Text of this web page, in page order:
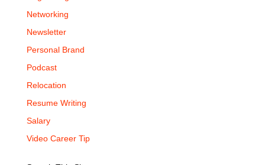
Networking
Newsletter
Personal Brand
Podcast
Relocation
Resume Writing
Salary
Video Career Tip